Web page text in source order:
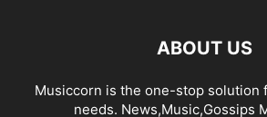
ABOUT US
Musiccorn is the one-stop solution
needs. News,Music,Gossips